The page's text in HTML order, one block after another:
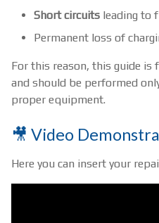
Short circuits leading to
Permanent loss of
For this reason, this guide is
and should be performed
proper equipment.
🎥 Video
Here you can insert your